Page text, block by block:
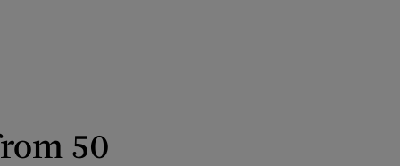
50